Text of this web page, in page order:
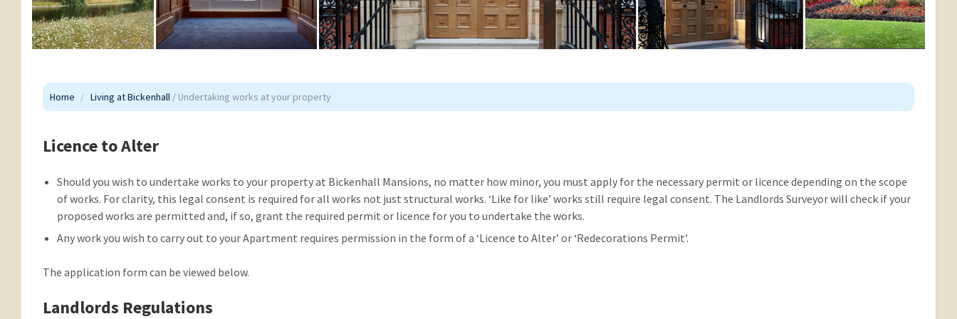
Home Living at Bickenhall / Undertaking works at your property
Licence to Alter
Should you wish to undertake works to your property at Bickenhall Mansions, no matter how minor, you must apply for the necessary permit or licence depending on the scope
of works. For clarity, this legal consent is required for all works not just structural works. ‘Like for like’ works still require legal consent. The Landlords Surveyor will check if your
proposed works are permitted and, if so, grant the required permit or licence for you to undertake the works.
Any work you wish to carry out to your Apartment requires permission in the form of a ‘Licence to Alter’ or ‘Redecorations Permit’.
The application form can be viewed below.
Landlords Regulations